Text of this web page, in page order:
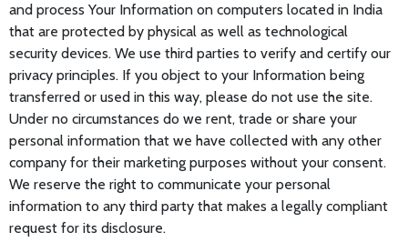
and process Your Information on computers located in India
that are protected by physical as well as technological
security devices. We use third parties to verify and certify our
privacy principles. If you object to your Information being
transferred or used in this way, please do not use the site.
Under no circumstances do we rent, trade or share your
personal information that we have collected with any other
company for their marketing purposes without your consent.
We reserve the right to communicate your personal
information to any third party that makes a legally compliant
request for its disclosure.